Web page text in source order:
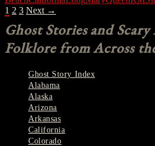
POSTS
NAVIGATION
1 2 3 Next →
Ghost Stories and
Folklore from Across
Ghost Story Index
Alabama
Alaska
Arizona
Arkansas
California
Colorado